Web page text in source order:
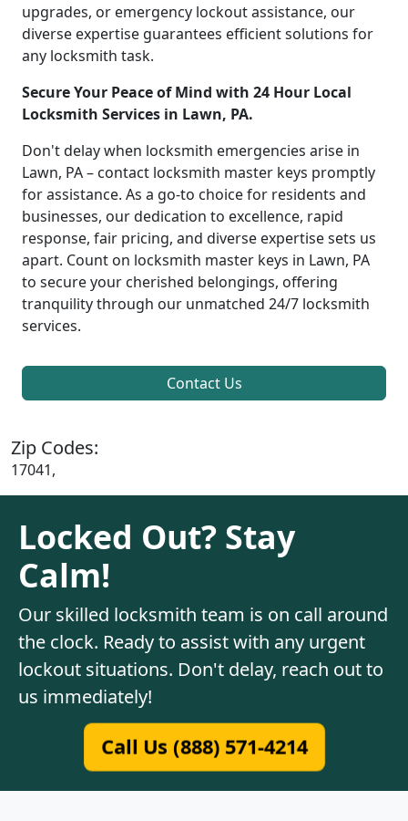
upgrades, or emergency lockout assistance, our
diverse expertise guarantees efficient solutions for
any locksmith task.
Secure Your Peace of Mind with 24 Hour Local
Locksmith Services in Lawn, PA.
Don't delay when locksmith emergencies arise in
Lawn, PA – contact locksmith master keys promptly
for assistance. As a go-to choice for residents and
businesses, our dedication to excellence, rapid
response, fair pricing, and diverse expertise sets us
apart. Count on locksmith master keys in Lawn, PA
to secure your cherished belongings, offering
tranquility through our unmatched 24/7 locksmith
services.
Contact Us
Zip Codes:
17041,
Locked Out? Stay
Calm!
Our skilled locksmith team is on call around
the clock. Ready to assist with any urgent
lockout situations. Don't delay, reach out to
us immediately!
Call Us (888) 571-4214